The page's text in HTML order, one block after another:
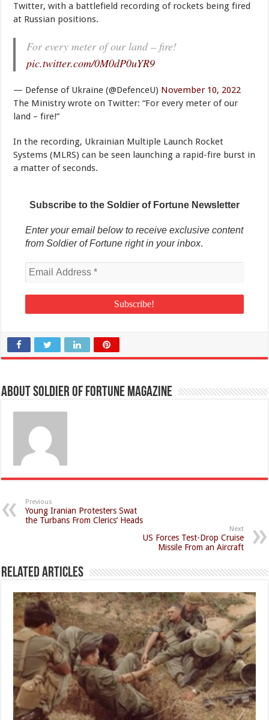
Twitter, with a battlefield recording of rockets being fired
at Russian positions.
For every meter of our land – fire!
pic.twitter.com/0M0dP0uYR9
— Defense of Ukraine (@DefenceU) November 10, 2022
The Ministry wrote on Twitter: “For every meter of our
land – fire!”
In the recording, Ukrainian Multiple Launch Rocket
Systems (MLRS) can be seen launching a rapid-fire burst in
a matter of seconds.
Subscribe to the Soldier of Fortune Newsletter
Enter your email below to receive exclusive content
from Soldier of Fortune right in your inbox.
About Soldier of Fortune Magazine
Previous
Young Iranian Protesters Swat
the Turbans From Clerics’ Heads
Next
US Forces Test-Drop Cruise
Missile From an Aircraft
Related Articles